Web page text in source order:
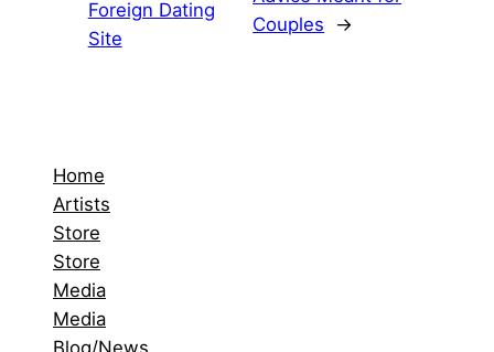
Foreign Dating
Site
Couples
→
Home
Artists
Store
Store
Media
Media